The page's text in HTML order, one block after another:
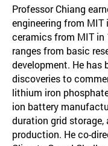
Professor Chiang
engineering from
ceramics from MIT in
ranges from basic
development. He has
discoveries to
lithium iron
ion battery
duration grid
production. He co-